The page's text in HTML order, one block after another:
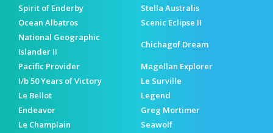
Spirit of Enderby
Stella Australis
Ocean Albatros
Scenic Eclipse II
National Geographic
Islander II
Chichagof Dream
Pacific Provider
Magellan Explorer
I/b 50 Years of Victory
Le Surville
Le Bellot
Legend
Endeavor
Greg Mortimer
Le Champlain
Seawolf